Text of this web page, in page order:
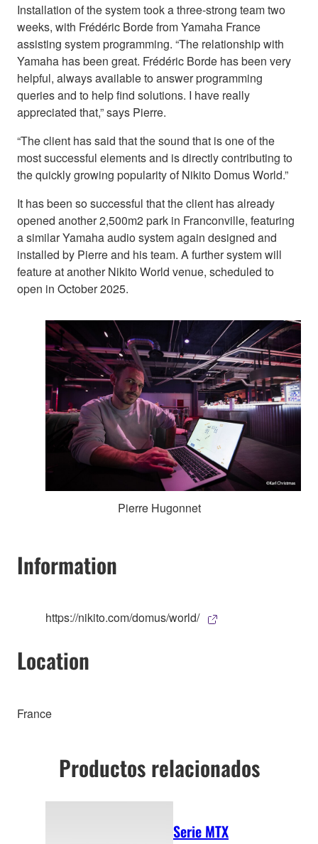
Installation of the system took a three-strong team two
weeks, with Frédéric Borde from Yamaha France
assisting system programming. “The relationship with
Yamaha has been great. Frédéric Borde has been very
helpful, always available to answer programming
queries and to help find solutions. I have really
appreciated that,” says Pierre.
“The client has said that the sound that is one of the
most successful elements and is directly contributing to
the quickly growing popularity of Nikito Domus World.”
It has been so successful that the client has already
opened another 2,500m2 park in Franconville, featuring
a similar Yamaha audio system again designed and
installed by Pierre and his team. A further system will
feature at another Nikito World venue, scheduled to
open in October 2025.
Pierre Hugonnet
Information
https://nikito.com/domus/world/
Location
France
Productos relacionados
Serie MTX